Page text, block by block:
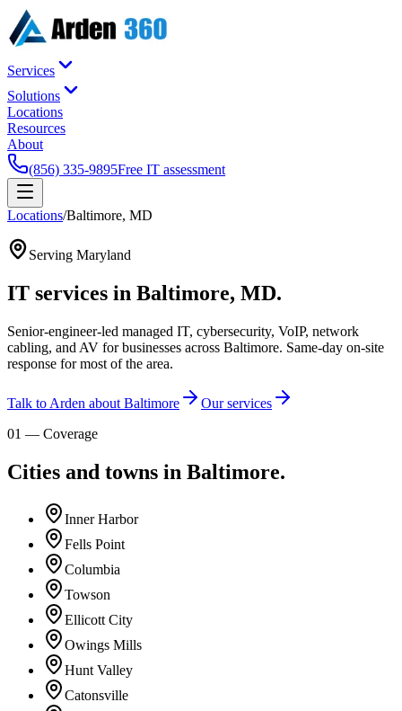
Services
Solutions
Locations
Resources
About
(856) 335-9895Free IT assessment
Locations/Baltimore, MD
Serving Maryland
IT services in Baltimore, MD.
Senior-engineer-led managed IT, cybersecurity, VoIP, network
cabling, and AV for businesses across Baltimore. Same-day on-site
response for most of the area.
Talk to Arden about Baltimore
Our services
01 — Coverage
Cities and towns in Baltimore.
Inner Harbor
Fells Point
Columbia
Towson
Ellicott City
Owings Mills
Hunt Valley
Catonsville